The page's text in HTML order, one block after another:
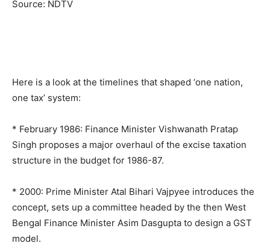
Source: NDTV
Here is a look at the timelines that shaped ‘one nation,
one tax’ system:
* February 1986: Finance Minister Vishwanath Pratap
Singh proposes a major overhaul of the excise taxation
structure in the budget for 1986-87.
* 2000: Prime Minister Atal Bihari Vajpyee introduces the
concept, sets up a committee headed by the then West
Bengal Finance Minister Asim Dasgupta to design a GST
model.